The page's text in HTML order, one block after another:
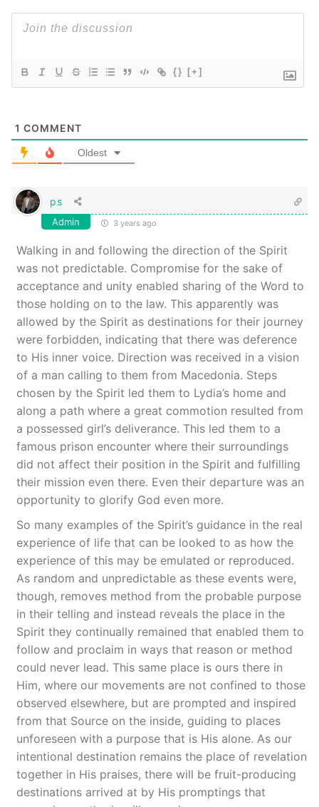
{} [+]
1 COMMENT
Oldest
ps
Admin 3 years ago
Walking in and following the direction of the Spirit
was not predictable. Compromise for the sake of
acceptance and unity enabled sharing of the Word to
those holding on to the law. This apparently was
allowed by the Spirit as destinations for their journey
were forbidden, indicating that there was deference
to His inner voice. Direction was received in a vision
of a man calling to them from Macedonia. Steps
chosen by the Spirit led them to Lydia’s home and
along a path where a great commotion resulted from
a possessed girl’s deliverance. This led them to a
famous prison encounter where their surroundings
did not affect their position in the Spirit and fulfilling
their mission even there. Even their departure was an
opportunity to glorify God even more.
So many examples of the Spirit’s guidance in the real
experience of life that can be looked to as how the
experience of this may be emulated or reproduced.
As random and unpredictable as these events were,
though, removes method from the probable purpose
in their telling and instead reveals the place in the
Spirit they continually remained that enabled them to
follow and proclaim in ways that reason or method
could never lead. This same place is ours there in
Him, where our movements are not confined to those
observed elsewhere, but are prompted and inspired
from that Source on the inside, guiding to places
unforeseen with a purpose that is His alone. As our
intentional destination remains the place of revelation
together in His praises, there will be fruit-producing
destinations arrived at by His promptings that